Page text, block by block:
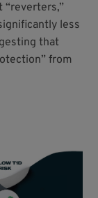
“reverters,”
less
that
from